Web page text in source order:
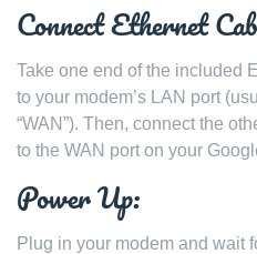
Connect Ethernet
Take one end of the included
to your modem’s LAN port
“WAN”). Then, connect the
to the WAN port on your
Power Up:
Plug in your modem and wait